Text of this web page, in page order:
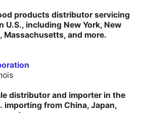
products distributor servicing
U.S., including New York, New
Massachusetts, and more.
distributor and importer in the
importing from China, Japan,